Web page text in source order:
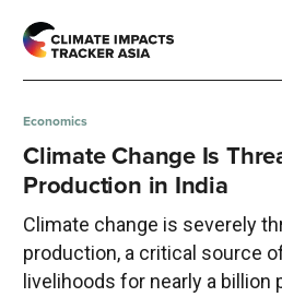
Economics
Climate Change Is
Production in India
Climate change is severely
production, a critical source
livelihoods for nearly a billion